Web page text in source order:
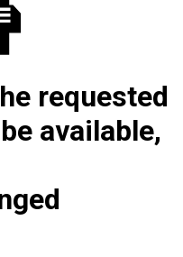
requested
available,